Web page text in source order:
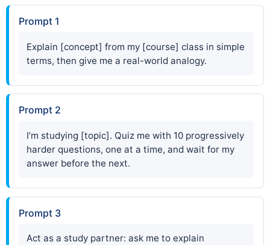
Prompt 1
Explain [concept] from my [course] class in simple
terms, then give me a real-world analogy.
Prompt 2
I’m studying [topic]. Quiz me with 10 progressively
harder questions, one at a time, and wait for my
answer before the next.
Prompt 3
Act as a study partner: ask me to explain